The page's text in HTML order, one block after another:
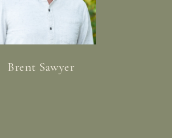
Brent Sawyer